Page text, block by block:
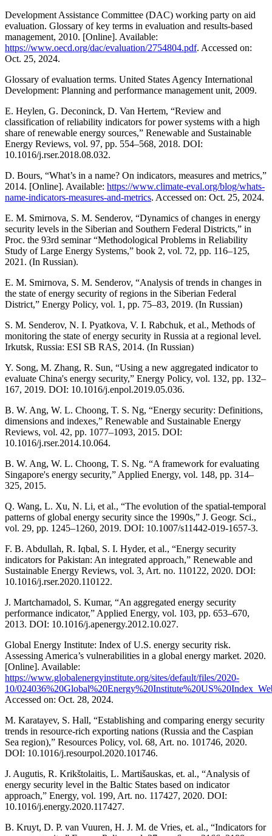
Development Assistance Committee (DAC) working party on aid
evaluation. Glossary of key terms in evaluation and results-based
management, 2010. [Online]. Available:
https://www.oecd.org/dac/evaluation/2754804.pdf. Accessed on:
Oct. 25, 2024.
Glossary of evaluation terms. United States Agency International
Development: Planning and performance management unit, 2009.
E. Heylen, G. Deconinck, D. Van Hertem, “Review and
classification of reliability indicators for power systems with a high
share of renewable energy sources,” Renewable and Sustainable
Energy Reviews, vol. 97, pp. 554–568, 2018. DOI:
10.1016/j.rser.2018.08.032.
D. Bours, “What’s in a name? On indicators, measures and metrics,”
2014. [Online]. Available: https://www.climate-eval.org/blog/whats-
name-indicators-measures-and-metrics. Accessed on: Oct. 25, 2024.
E. M. Smirnova, S. M. Senderov, “Dynamics of changes in energy
security levels in the Siberian and Southern Federal Districts,” in
Proc. the 93rd seminar “Methodological Problems in Reliability
Study of Large Energy Systems,” book 2, vol. 72, pp. 116–125,
2021. (In Russian).
E. M. Smirnova, S. M. Senderov, “Analysis of trends in changes in
the state of energy security of regions in the Siberian Federal
District,” Energy Policy, vol. 1, pp. 75–83, 2019. (In Russian)
S. M. Senderov, N. I. Pyatkova, V. I. Rabchuk, et al., Methods of
monitoring the state of energy security in Russia at a regional level.
Irkutsk, Russia: ESI SB RAS, 2014. (In Russian)
Y. Song, M. Zhang, R. Sun, “Using a new aggregated indicator to
evaluate China's energy security,” Energy Policy, vol. 132, pp. 132–
167, 2019. DOI: 10.1016/j.enpol.2019.05.036.
B. W. Ang, W. L. Choong, T. S. Ng, “Energy security: Definitions,
dimensions and indexes,” Renewable and Sustainable Energy
Reviews, vol. 42, pp. 1077–1093, 2015. DOI:
10.1016/j.rser.2014.10.064.
B. W. Ang, W. L. Choong, T. S. Ng. “A framework for evaluating
Singapore's energy security,” Applied Energy, vol. 148, pp. 314–
325, 2015.
Q. Wang, L. Xu, N. Li, et al., “The evolution of the spatial-temporal
patterns of global energy security since the 1990s,” J. Geogr. Sci.,
vol. 29, pp. 1245–1260, 2019. DOI: 10.1007/s11442-019-1657-3.
F. B. Abdullah, R. Iqbal, S. I. Hyder, et al., “Energy security
indicators for Pakistan: An integrated approach,” Renewable and
Sustainable Energy Reviews, vol. 3, Art. no. 110122, 2020. DOI:
10.1016/j.rser.2020.110122.
J. Martchamadol, S. Kumar, “An aggregated energy security
performance indicator,” Applied Energy, vol. 103, pp. 653–670,
2013. DOI: 10.1016/j.apenergy.2012.10.027.
Global Energy Institute: Index of U.S. energy security risk.
Assessing America’s vulnerabilities in a global energy market. 2020.
[Online]. Available:
https://www.globalenergyinstitute.org/sites/default/files/2020-
10/
Accessed on: Oct. 28, 2024.
M. Karatayev, S. Hall, “Establishing and comparing energy security
trends in resource-rich exporting nations (Russia and the Caspian
Sea region),” Resources Policy, vol. 68, Art. no. 101746, 2020.
DOI: 10.1016/j.resourpol.2020.101746.
J. Augutis, R. Krikštolaitis, L. Martišauskas, et. al., “Analysis of
energy security level in the Baltic States based on indicator
approach,” Energy, vol. 199, Art. no. 117427, 2020. DOI:
10.1016/j.energy.2020.117427.
B. Kruyt, D. P. van Vuuren, H. J. M. de Vries, et. al., “Indicators for